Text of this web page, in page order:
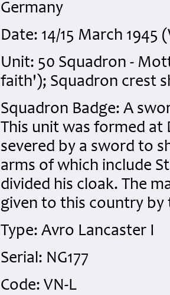
Germany
Date: 14/15 March 1945
Unit: 50 Squadron -
faith'); Squadron crest
Squadron Badge: A
This unit was formed at
severed by a sword to
arms of which include
divided his cloak. The
given to this country by
Type: Avro Lancaster I
Serial: NG177
Code: VN-L